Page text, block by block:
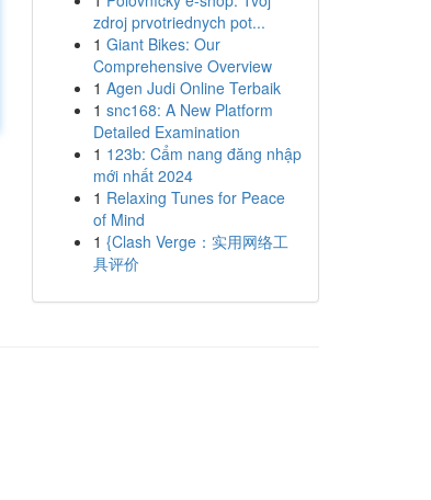
zdroj prvotriednych pot...
1 Giant Bikes: Our
Comprehensive Overview
1 Agen Judi Online Terbaik
1 snc168: A New Platform
Detailed Examination
1 123b: Cẩm nang đăng nhập
mới nhất 2024
1 Relaxing Tunes for Peace
of Mind
1 {Clash Verge：实用网络工
具评价